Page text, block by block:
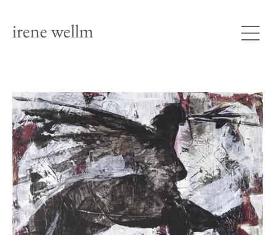
irene wellm